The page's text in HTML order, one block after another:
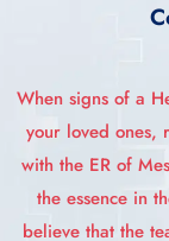
When signs of a
your loved ones,
with the ER of
the essence in
believe that the